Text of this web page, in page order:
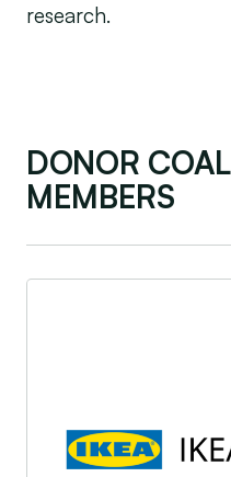
research.
DONOR
MEMBERS